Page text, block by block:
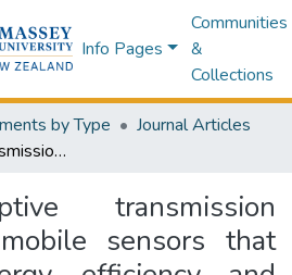
Info Pages
Communities
&
Collections
by Type
Journal Articles
Novel adaptive transmission protocol for mobile sensors that improves energy efficiency and removes the limitation of state based adaptive power control protocol (SAPC)
transmission
sensors that